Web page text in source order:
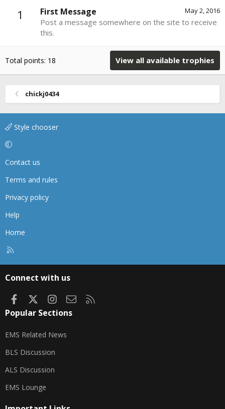
1 May 2, 2016
First Message
Post a message somewhere on the site to receive
this.
Total points: 18 View all available trophies
chickj0434
Style chooser
Contact us
Terms and rules
Privacy policy
Help
Home
Connect with us
FacebookInstagram
Contact us
Popular Sections
EMS Related News
BLS Discussion
ALS Discussion
EMS Lounge